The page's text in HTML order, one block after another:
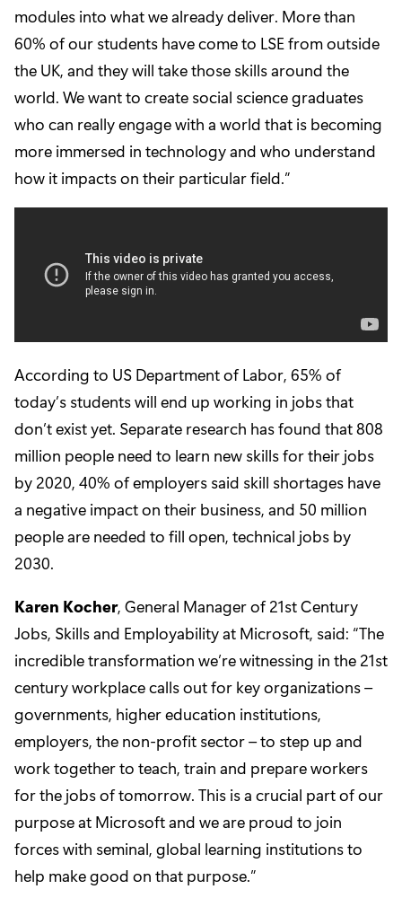
modules into what we already deliver. More than
60% of our students have come to LSE from outside
the UK, and they will take those skills around the
world. We want to create social science graduates
who can really engage with a world that is becoming
more immersed in technology and who understand
how it impacts on their particular field.”
According to US Department of Labor, 65% of
today’s students will end up working in jobs that
don’t exist yet. Separate research has found that 808
million people need to learn new skills for their jobs
by 2020, 40% of employers said skill shortages have
a negative impact on their business, and 50 million
people are needed to fill open, technical jobs by
2030.
Karen Kocher, General Manager of 21st Century
Jobs, Skills and Employability at Microsoft, said: “The
incredible transformation we’re witnessing in the 21st
century workplace calls out for key organizations –
governments, higher education institutions,
employers, the non-profit sector – to step up and
work together to teach, train and prepare workers
for the jobs of tomorrow. This is a crucial part of our
purpose at Microsoft and we are proud to join
forces with seminal, global learning institutions to
help make good on that purpose.”